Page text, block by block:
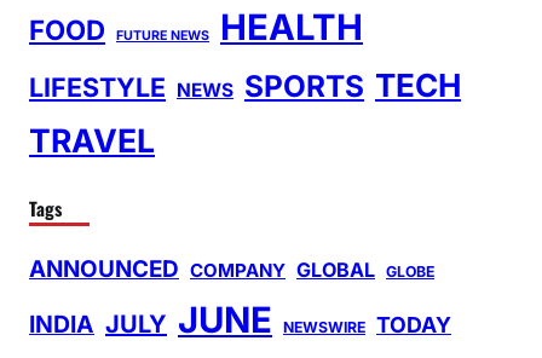
FOOD FUTURE NEWS HEALTH
LIFESTYLE NEWS SPORTS TECH
TRAVEL
Tags
ANNOUNCED COMPANY GLOBAL GLOBE
INDIA JULY JUNE NEWSWIRE TODAY